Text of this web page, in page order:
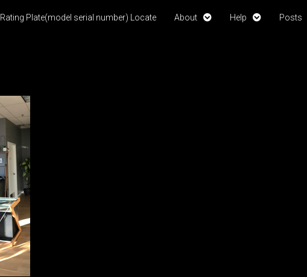
Rating Plate(model serial number) Locate About Help Posts